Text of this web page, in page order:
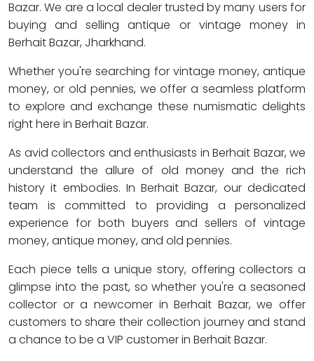
Bazar. We are a local dealer trusted by many users for
buying and selling antique or vintage money in
Berhait Bazar, Jharkhand.
Whether you're searching for vintage money, antique
money, or old pennies, we offer a seamless platform
to explore and exchange these numismatic delights
right here in Berhait Bazar.
As avid collectors and enthusiasts in Berhait Bazar, we
understand the allure of old money and the rich
history it embodies. In Berhait Bazar, our dedicated
team is committed to providing a personalized
experience for both buyers and sellers of vintage
money, antique money, and old pennies.
Each piece tells a unique story, offering collectors a
glimpse into the past, so whether you're a seasoned
collector or a newcomer in Berhait Bazar, we offer
customers to share their collection journey and stand
a chance to be a VIP customer in Berhait Bazar.